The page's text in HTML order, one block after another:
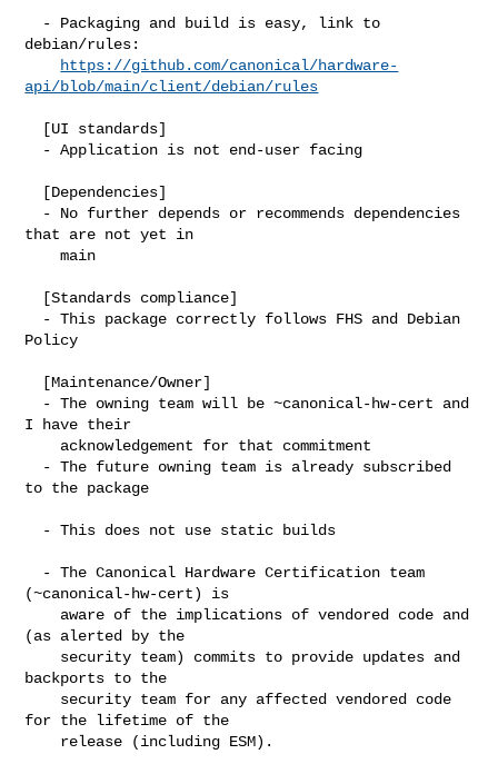
debian/rules:
https://github.com/canonical/hardware-
api/blob/main/client/debian/rules
that are not yet in
Policy
I have their
to the package
(~canonical-hw-cert) is
(as alerted by the
backports to the
for the lifetime of the